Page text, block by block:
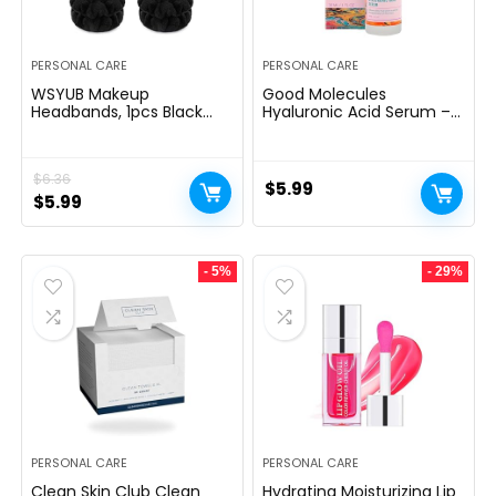
PERSONAL CARE
WSYUB Makeup
Headbands, 1pcs Black
Wrist Spa Wash Band
Absorbent Wristbands, for
Washing Face Skin Care
$6.36
Original
price
was:
$6.36.
$5.99
price
is:
PERSONAL CARE
Good Molecules
Hyaluronic Acid Serum –
for Plumper Skin, Skin
Care for Face
$5.99
- 5%
PERSONAL CARE
- 29%
PERSONAL CARE